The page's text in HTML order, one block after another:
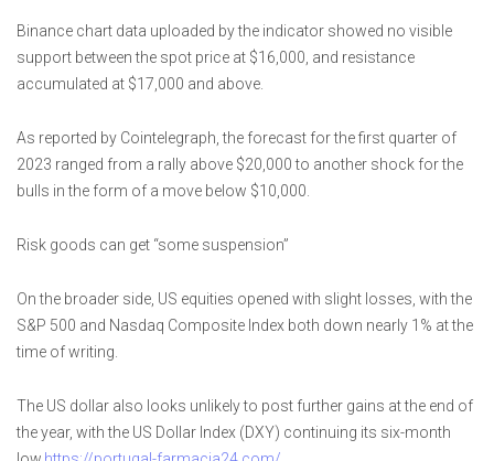
Binance chart data uploaded by the indicator showed no visible
support between the spot price at $16,000, and resistance
accumulated at $17,000 and above.
As reported by Cointelegraph, the forecast for the first quarter of
2023 ranged from a rally above $20,000 to another shock for the
bulls in the form of a move below $10,000.
Risk goods can get “some suspension”
On the broader side, US equities opened with slight losses, with the
S&P 500 and Nasdaq Composite Index both down nearly 1% at the
time of writing.
The US dollar also looks unlikely to post further gains at the end of
the year, with the US Dollar Index (DXY) continuing its six-month